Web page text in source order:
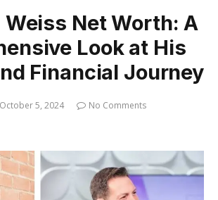
Weiss Net Worth: A
Look at His
Financial Journey
October 5, 2024
No Comments